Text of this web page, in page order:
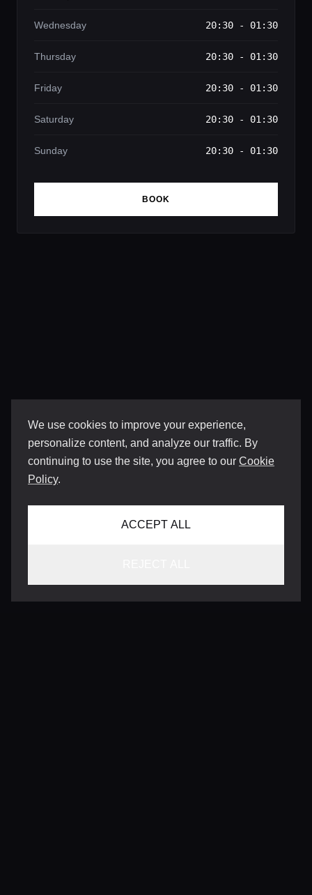
We use cookies to improve your experience,
personalize content, and analyze our traffic. By
continuing to use the site, you agree to our Cookie
Policy.
ACCEPT ALL
Wednesday 20:30 - 01:30
Thursday 20:30 - 01:30
Friday 20:30 - 01:30
Saturday 20:30 - 01:30
Sunday 20:30 - 01:30
BOOK